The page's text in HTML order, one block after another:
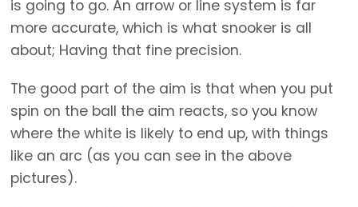
is going to go. An arrow or line system is far
more accurate, which is what snooker is all
about; Having that fine precision.
The good part of the aim is that when you put
spin on the ball the aim reacts, so you know
where the white is likely to end up, with things
like an arc (as you can see in the above
pictures).